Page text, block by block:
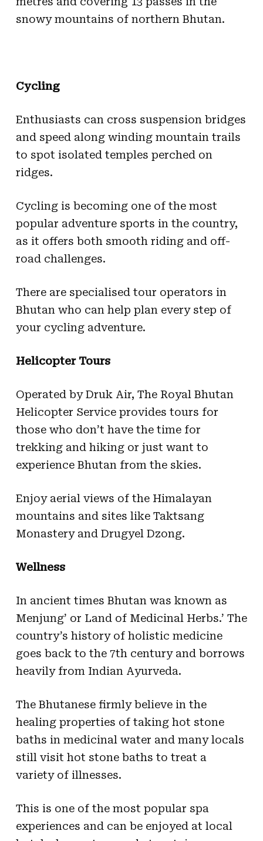
snowy mountains of northern Bhutan.
Cycling
Enthusiasts can cross suspension bridges
and speed along winding mountain trails
to spot isolated temples perched on
ridges.
Cycling is becoming one of the most
popular adventure sports in the country,
as it offers both smooth riding and off-
road challenges.
There are specialised tour operators in
Bhutan who can help plan every step of
your cycling adventure.
Helicopter Tours
Operated by Druk Air, The Royal Bhutan
Helicopter Service provides tours for
those who don’t have the time for
trekking and hiking or just want to
experience Bhutan from the skies.
Enjoy aerial views of the Himalayan
mountains and sites like Taktsang
Monastery and Drugyel Dzong.
Wellness
In ancient times Bhutan was known as
Menjung’ or Land of Medicinal Herbs.’ The
country’s history of holistic medicine
goes back to the 7th century and borrows
heavily from Indian Ayurveda.
The Bhutanese firmly believe in the
healing properties of taking hot stone
baths in medicinal water and many locals
still visit hot stone baths to treat a
variety of illnesses.
This is one of the most popular spa
experiences and can be enjoyed at local